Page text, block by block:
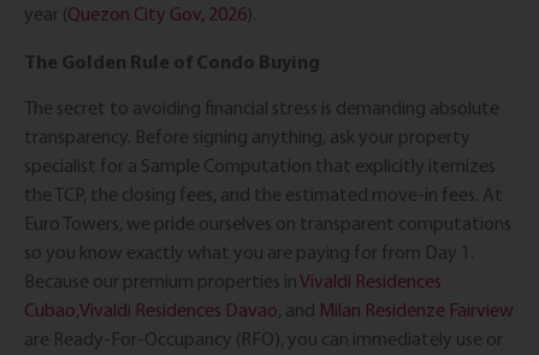
year (Quezon City Gov, 2026).
The Golden Rule of Condo Buying
The secret to avoiding financial stress is demanding absolute
transparency. Before signing anything, ask your property
specialist for a Sample Computation that explicitly itemizes
the TCP, the closing fees, and the estimated move-in fees. At
Euro Towers, we pride ourselves on transparent computations
so you know exactly what you are paying for from Day 1.
Because our premium properties inVivaldi Residences
Cubao,Vivaldi Residences Davao, and Milan Residenze Fairview
are Ready-For-Occupancy (RFO), you can immediately use or